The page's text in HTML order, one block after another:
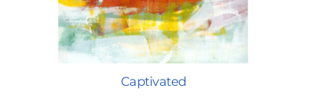
Captivated